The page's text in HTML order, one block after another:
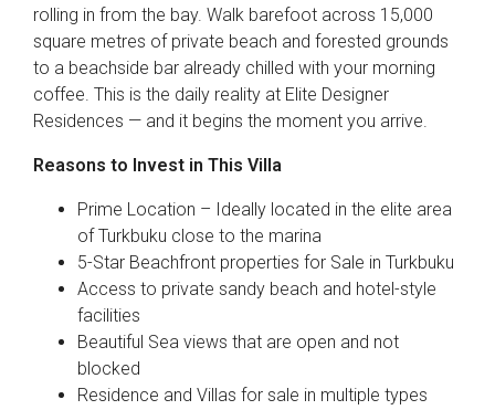
rolling in from the bay. Walk barefoot across 15,000
square metres of private beach and forested grounds
to a beachside bar already chilled with your morning
coffee. This is the daily reality at Elite Designer
Residences — and it begins the moment you arrive.
Reasons to Invest in This Villa
Prime Location – Ideally located in the elite area
of Turkbuku close to the marina
5-Star Beachfront properties for Sale in Turkbuku
Access to private sandy beach and hotel-style
facilities
Beautiful Sea views that are open and not
blocked
Residence and Villas for sale in multiple types